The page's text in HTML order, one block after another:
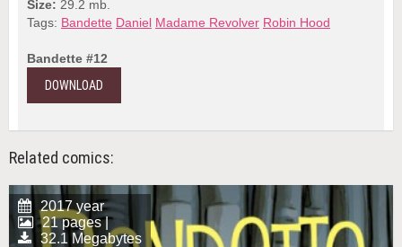
Size: 29.2 mb.
Tags: Bandette Daniel Madame Revolver Robin Hood
Bandette #12
DOWNLOAD
Related comics:
2017 year
21 pages |
32.1 Megabytes